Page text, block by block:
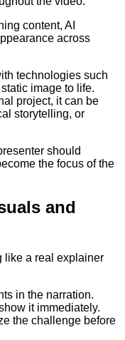
content, AI
across
technologies such
image to life.
project, it can be
storytelling, or
should
the focus of the
and
like a real explainer
in the narration.
it immediately.
the challenge before